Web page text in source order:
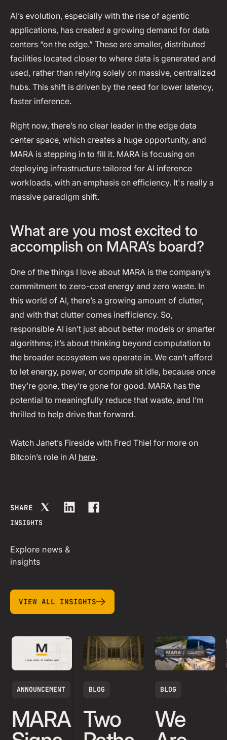
AI’s evolution, especially with the rise of agentic
applications, has created a growing demand for data
centers “on the edge.” These are smaller, distributed
facilities located closer to where data is generated and
used, rather than relying solely on massive, centralized
hubs. This shift is driven by the need for lower latency,
faster inference.
Right now, there’s no clear leader in the edge data
center space, which creates a huge opportunity, and
MARA is stepping in to fill it. MARA is focusing on
deploying infrastructure tailored for AI inference
workloads, with an emphasis on efficiency. It's really a
massive paradigm shift.
What are you most excited to
accomplish on MARA’s board?
One of the things I love about MARA is the company’s
commitment to zero-cost energy and zero waste. In
this world of AI, there’s a growing amount of clutter,
and with that clutter comes inefficiency. So,
responsible AI isn’t just about better models or smarter
algorithms; it’s about thinking beyond computation to
the broader ecosystem we operate in. We can’t afford
to let energy, power, or compute sit idle, because once
they’re gone, they’re gone for good. MARA has the
potential to meaningfully reduce that waste, and I’m
thrilled to help drive that forward.
Watch Janet’s Fireside with Fred Thiel for more on
Bitcoin’s role in AI here.
SHARE
INSIGHTS
Explore news &
insights
view all insights
VIEW ALL INSIGHTS
ANNOUNCEMENT
MARA
BLOG
Two
BLOG
We